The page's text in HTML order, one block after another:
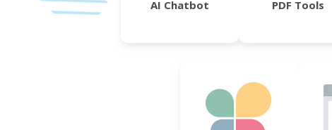
AI Chatbot PDF Tools